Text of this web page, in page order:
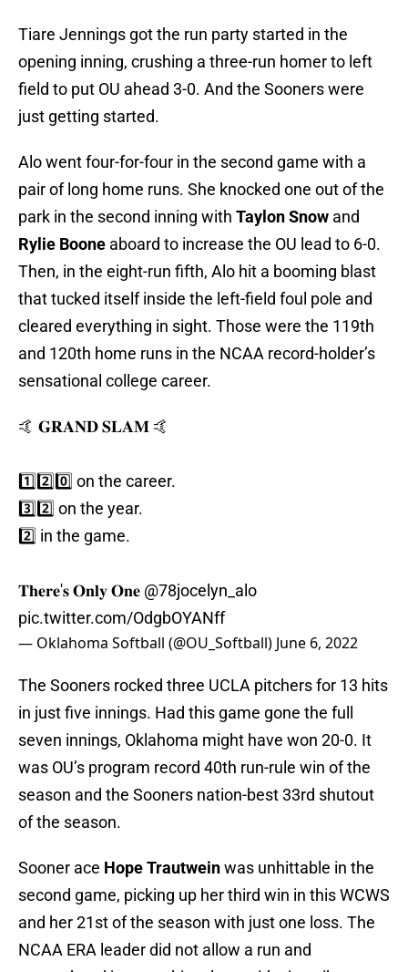
Tiare Jennings got the run party started in the
opening inning, crushing a three-run homer to left
field to put OU ahead 3-0. And the Sooners were
just getting started.
Alo went four-for-four in the second game with a
pair of long home runs. She knocked one out of the
park in the second inning with Taylon Snow and
Rylie Boone aboard to increase the OU lead to 6-0.
Then, in the eight-run fifth, Alo hit a booming blast
that tucked itself inside the left-field foul pole and
cleared everything in sight. Those were the 119th
and 120th home runs in the NCAA record-holder’s
sensational college career.
🤙 𝐆𝐑𝐀𝐍𝐃 𝐒𝐋𝐀𝐌 🤙
1️⃣2️⃣0️⃣ on the career.
3️⃣2️⃣ on the year.
2️⃣ in the game.
𝐓𝐡𝐞𝐫𝐞'𝐬 𝐎𝐧𝐥𝐲 𝐎𝐧𝐞 @78jocelyn_alo
pic.twitter.com/OdgbOYANff
— Oklahoma Softball (@OU_Softball) June 6, 2022
The Sooners rocked three UCLA pitchers for 13 hits
in just five innings. Had this game gone the full
seven innings, Oklahoma might have won 20-0. It
was OU’s program record 40th run-rule win of the
season and the Sooners nation-best 33rd shutout
of the season.
Sooner ace Hope Trautweinwas unhittable in the
second game, picking up her third win in this WCWS
and her 21st of the season with just one loss. The
NCAA ERA leader did not allow a run and